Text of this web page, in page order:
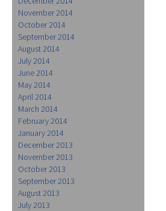
November 2014
October 2014
September 2014
August 2014
July 2014
June 2014
May 2014
April 2014
March 2014
February 2014
January 2014
December 2013
November 2013
October 2013
September 2013
August 2013
July 2013